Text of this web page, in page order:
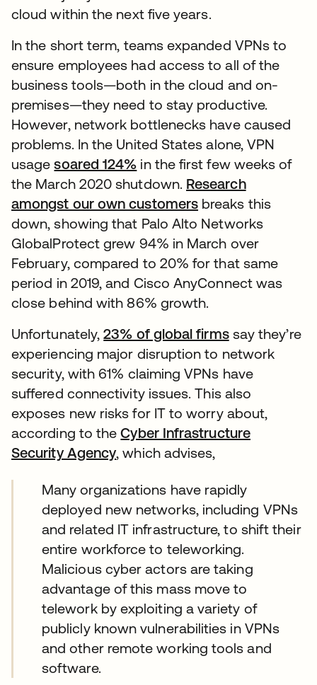
cloud within the next five years.
In the short term, teams expanded VPNs to
ensure employees had access to all of the
business tools—both in the cloud and on-
premises—they need to stay productive.
However, network bottlenecks have caused
problems. In the United States alone, VPN
usagesoared 124% in the first few weeks of
the March 2020 shutdown. Research
amongst our own customers breaks this
down, showing that Palo Alto Networks
GlobalProtect grew 94% in March over
February, compared to 20% for that same
period in 2019, and Cisco AnyConnect was
close behind with 86% growth.
Unfortunately,23% of global firmssay they’re
experiencing major disruption to network
security, with 61% claiming VPNs have
suffered connectivity issues. This also
exposes new risks for IT to worry about,
according to theCyber Infrastructure
Security Agency, which advises,
Many organizations have rapidly
deployed new networks, including VPNs
and related IT infrastructure, to shift their
entire workforce to teleworking.
Malicious cyber actors are taking
advantage of this mass move to
telework by exploiting a variety of
publicly known vulnerabilities in VPNs
and other remote working tools and
software.